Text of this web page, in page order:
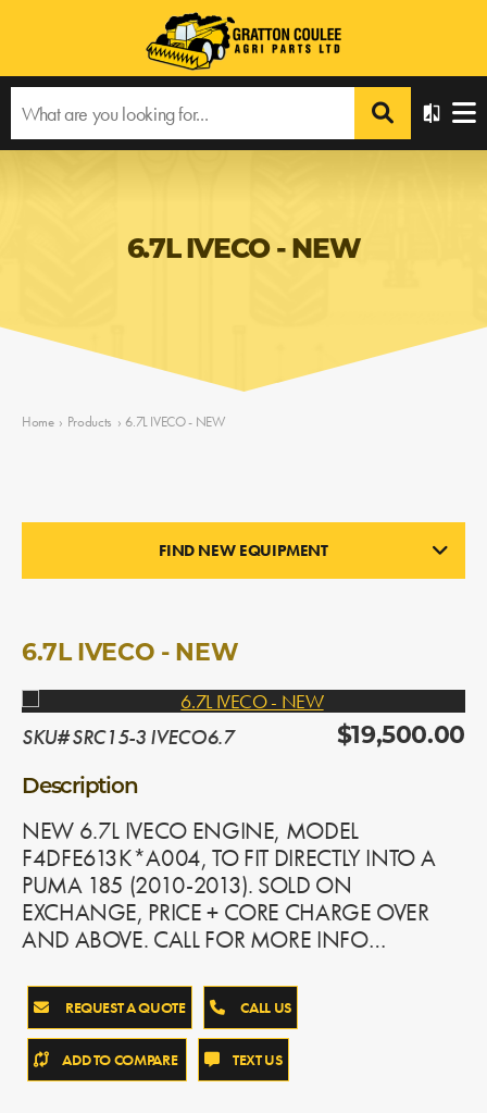
6.7L IVECO - NEW
Home › Products › 6.7L IVECO - NEW
FIND NEW EQUIPMENT
6.7L IVECO - NEW
SKU# SRC15-3 IVECO6.7 $19,500.00
Description
NEW 6.7L IVECO ENGINE, MODEL
F4DFE613K*A004, TO FIT DIRECTLY INTO A
PUMA 185 (2010-2013). SOLD ON
EXCHANGE, PRICE + CORE CHARGE OVER
AND ABOVE. CALL FOR MORE INFO…
REQUEST A QUOTE CALL US
ADD TO COMPARE TEXT US